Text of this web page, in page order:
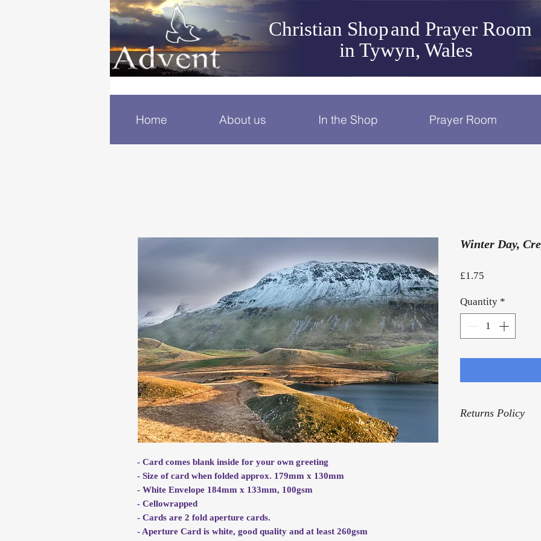
in Tywyn, Wales
Christian Shopand Prayer Room
Home About us In the Shop Prayer Room
- Card comes blank inside for your own greeting
- Size of card when folded approx. 179mm x 130mm
- White Envelope 184mm x 133mm, 100gsm
- Cellowrapped
- Cards are 2 fold aperture cards.
- Aperture Card is white, good quality and at least 260gsm
Winter Day,
£1.75
Quantity *
Returns Policy